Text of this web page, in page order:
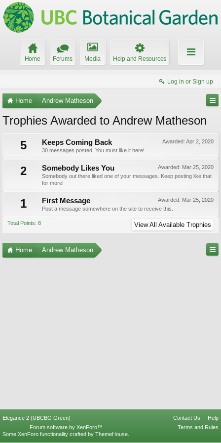
Home Forums Media Help and Resources
Log in or Sign up
Home Andrew Matheson
Trophies Awarded to Andrew Matheson
5
Awarded: Apr 2, 2020
Keeps Coming Back
30 messages posted. You must like it here!
2 Awarded: Mar 25, 2020
Somebody Likes You
Somebody out there liked one of your messages. Keep posting like that
for more!
1 Awarded: Mar 25, 2020
First Message
Post a message somewhere on the site to receive this.
Total Points: 8 View All Available Trophies
Home Andrew Matheson
Elegance 2 (UBCBG Green) Contact Us
Help
Terms and Rules
Forum software by XenForo™
Some XenForo functionality crafted by ThemeHouse